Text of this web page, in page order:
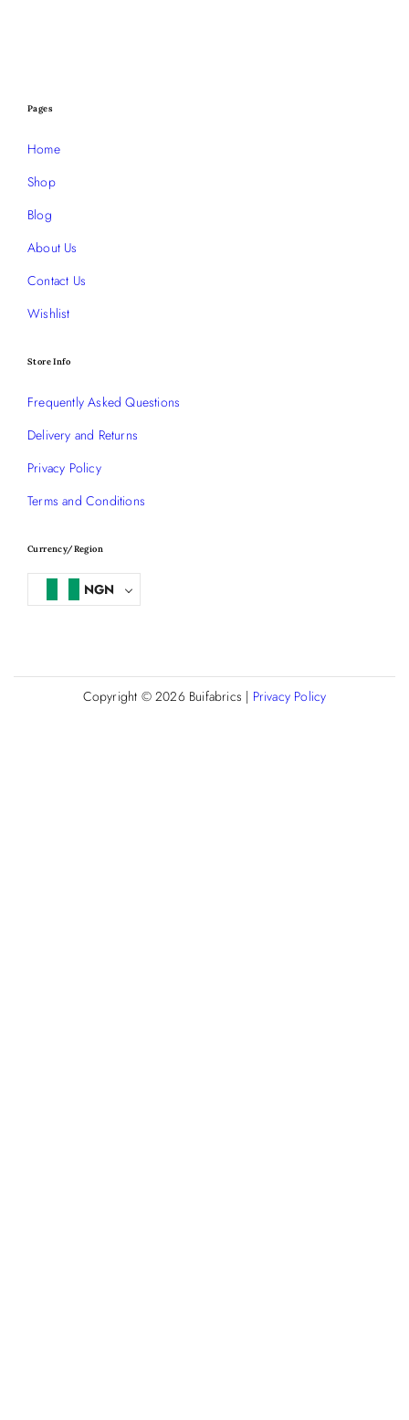
Pages
Home
Shop
Blog
About Us
Contact Us
Wishlist
Store Info
Frequently Asked Questions
Delivery and Returns
Privacy Policy
Terms and Conditions
Currency/Region
NGN
Copyright © 2026 Buifabrics | Privacy Policy